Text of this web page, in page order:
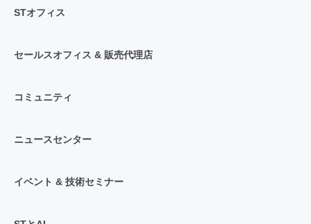
STオフィス
セールスオフィス & 販売代理店
コミュニティ
ニュースセンター
イベント & 技術セミナー